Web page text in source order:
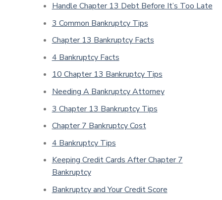
Handle Chapter 13 Debt Before It’s Too Late
3 Common Bankruptcy Tips
Chapter 13 Bankruptcy Facts
4 Bankruptcy Facts
10 Chapter 13 Bankruptcy Tips
Needing A Bankruptcy Attorney
3 Chapter 13 Bankruptcy Tips
Chapter 7 Bankruptcy Cost
4 Bankruptcy Tips
Keeping Credit Cards After Chapter 7
Bankruptcy
Bankruptcy and Your Credit Score